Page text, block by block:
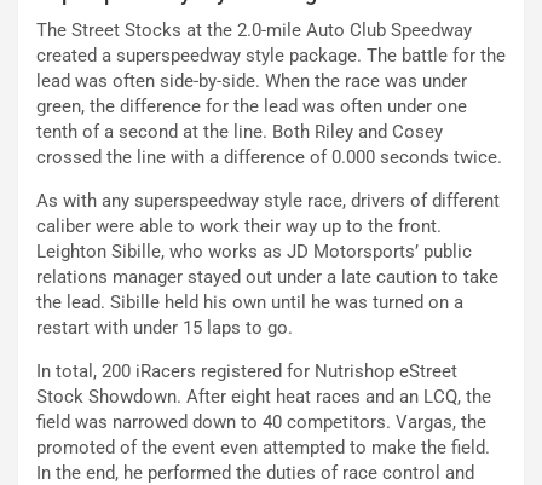
The Street Stocks at the 2.0-mile Auto Club Speedway
created a superspeedway style package. The battle for the
lead was often side-by-side. When the race was under
green, the difference for the lead was often under one
tenth of a second at the line. Both Riley and Cosey
crossed the line with a difference of 0.000 seconds twice.
As with any superspeedway style race, drivers of different
caliber were able to work their way up to the front.
Leighton Sibille, who works as JD Motorsports’ public
relations manager stayed out under a late caution to take
the lead. Sibille held his own until he was turned on a
restart with under 15 laps to go.
In total, 200 iRacers registered for Nutrishop eStreet
Stock Showdown. After eight heat races and an LCQ, the
field was narrowed down to 40 competitors. Vargas, the
promoted of the event even attempted to make the field.
In the end, he performed the duties of race control and